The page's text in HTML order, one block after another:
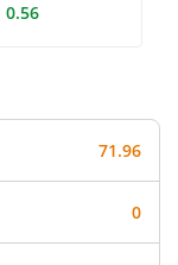
0.56
71.96
0